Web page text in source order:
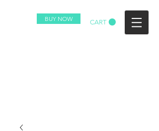
BUY NOW CART